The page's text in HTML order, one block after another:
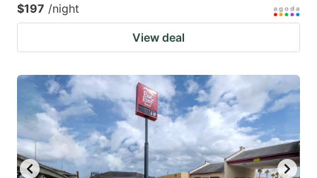
$197 /night
View deal